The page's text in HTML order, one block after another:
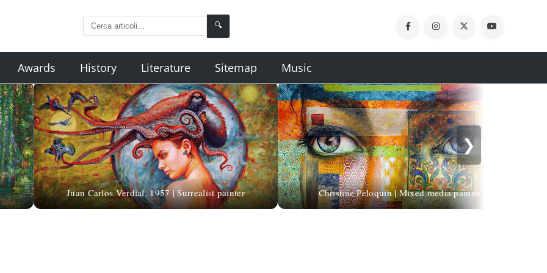
🔍
Awards History Literature Sitemap Music
Juan Carlos Verdial, 1957 | Surrealist painter Christine Peloquin | Mixed media painter
❯